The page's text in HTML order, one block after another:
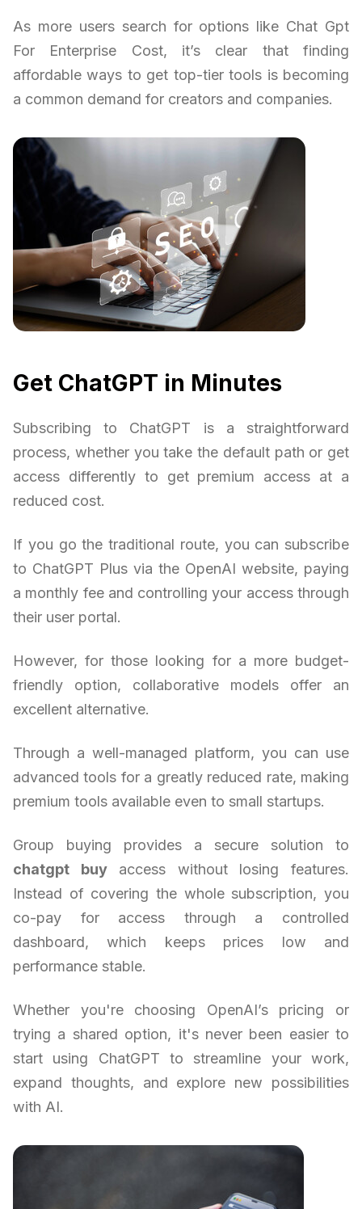
As more users search for options like Chat Gpt
For Enterprise Cost, it’s clear that finding
affordable ways to get top-tier tools is becoming
a common demand for creators and companies.
Get ChatGPT in Minutes
Subscribing to ChatGPT is a straightforward
process, whether you take the default path or get
access differently to get premium access at a
reduced cost.
If you go the traditional route, you can subscribe
to ChatGPT Plus via the OpenAI website, paying
a monthly fee and controlling your access through
their user portal.
However, for those looking for a more budget-
friendly option, collaborative models offer an
excellent alternative.
Through a well-managed platform, you can use
advanced tools for a greatly reduced rate, making
premium tools available even to small startups.
Group buying provides a secure solution to
chatgpt buyaccess without losing features.
Instead of covering the whole subscription, you
co-pay for access through a controlled
dashboard, which keeps prices low and
performance stable.
Whether you're choosing OpenAI’s pricing or
trying a shared option, it's never been easier to
start using ChatGPT to streamline your work,
expand thoughts, and explore new possibilities
with AI.